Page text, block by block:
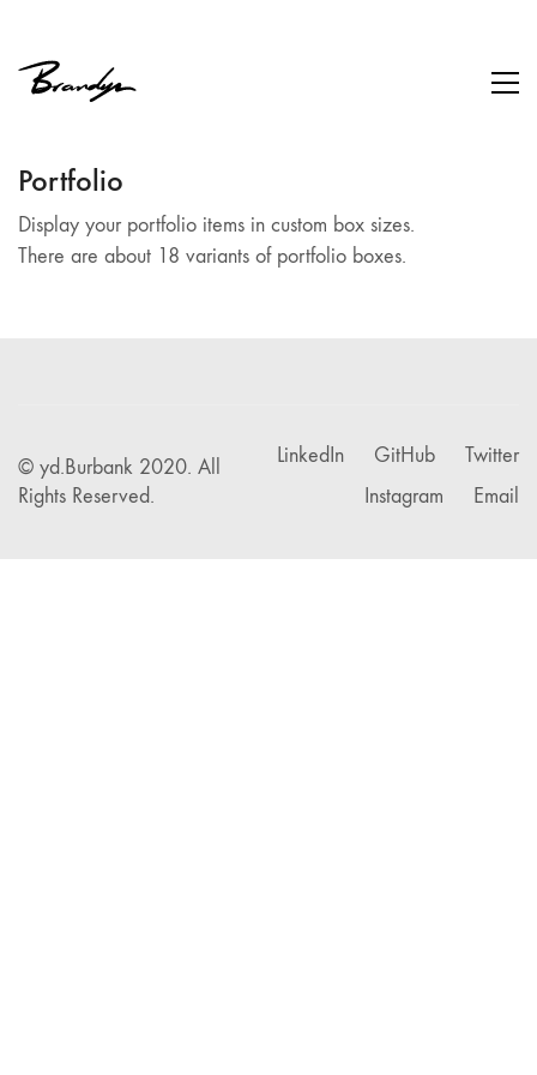
Portfolio
Display your portfolio items in custom box sizes.
There are about 18 variants of portfolio boxes.
LinkedIn GitHub
Twitter
Instagram
Email
© yd.Burbank 2020. All
Rights Reserved.